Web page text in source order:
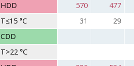
HDD 570 477
T≤15 °C
31 29
CDD
T>22 °C